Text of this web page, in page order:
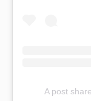
A post